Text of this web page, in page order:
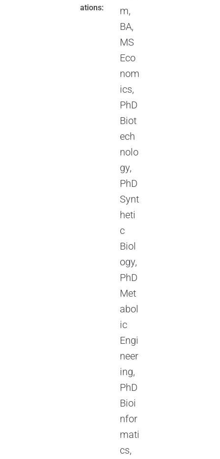
ations:
m,
BA,
MS
Eco
nom
ics,
PhD
Biot
ech
nolo
gy,
PhD
Synt
heti
c
Biol
ogy,
PhD
Met
abol
ic
Engi
neer
ing,
PhD
Bioi
nfor
mati
cs,